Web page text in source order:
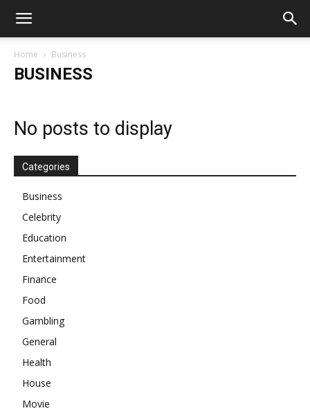
Home Business
BUSINESS
No posts to display
Categories
Business
Celebrity
Education
Entertainment
Finance
Food
Gambling
General
Health
House
Movie